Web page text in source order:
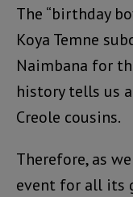
The “birthday
Koya Temne
Naimbana for
history tells us
Creole cousins.
Therefore, as
event for all its